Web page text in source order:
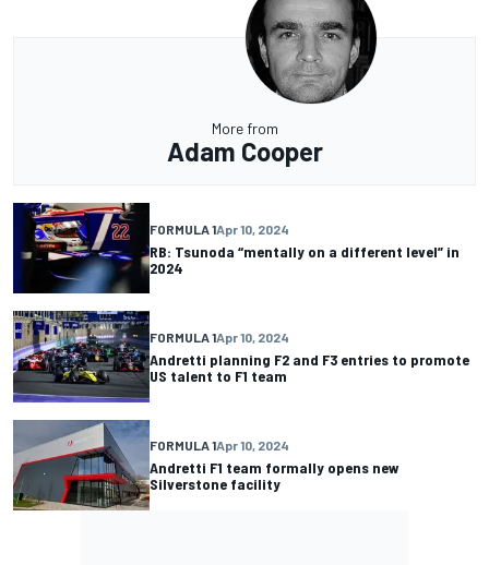
More from
Adam Cooper
FORMULA 1Apr 10, 2024
RB: Tsunoda “mentally on a different level” in
2024
FORMULA 1Apr 10, 2024
Andretti planning F2 and F3 entries to promote
US talent to F1 team
FORMULA 1Apr 10, 2024
Andretti F1 team formally opens new
Silverstone facility